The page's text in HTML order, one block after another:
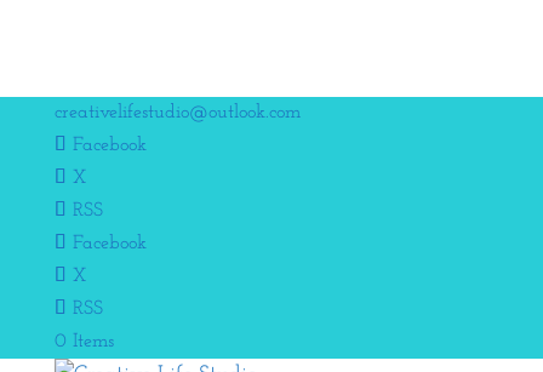
creativelifestudio@outlook.com
Facebook
X
RSS
Facebook
X
RSS
0 Items